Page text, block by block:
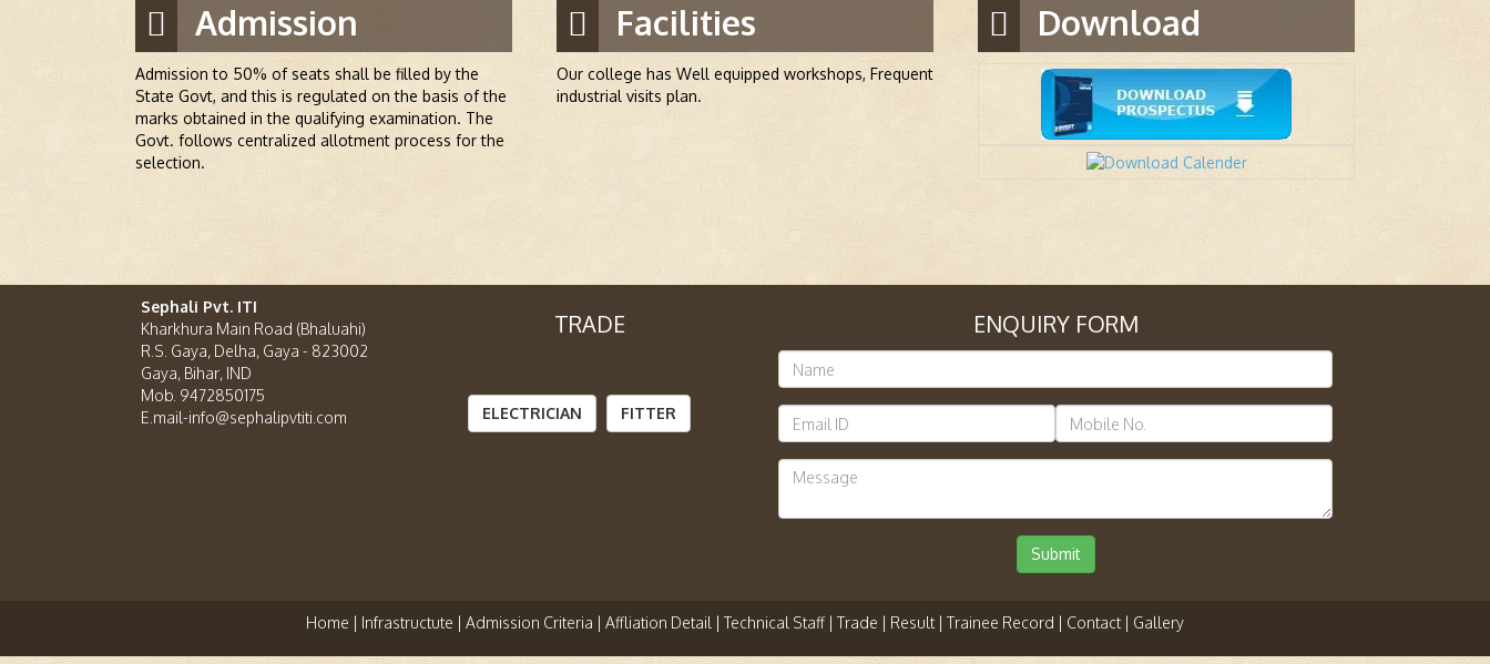
Admission
Admission to 50% of seats shall be filled by the
State Govt, and this is regulated on the basis of the
marks obtained in the qualifying examination. The
Govt. follows centralized allotment process for the
selection.
Facilities
Our college has Well equipped workshops, Frequent
industrial visits plan.
Download
Sephali Pvt. ITI
Kharkhura Main Road (Bhaluahi)
R.S. Gaya, Delha, Gaya - 823002
Gaya, Bihar, IND
Mob. 9472850175
E.mail-info@sephalipvtiti.com
TRADE
ELECTRICIAN FITTER
ENQUIRY FORM
Submit
Home | Infrastructute | Admission Criteria | Affliation Detail | Technical Staff | Trade | Result | Trainee Record | Contact | Gallery